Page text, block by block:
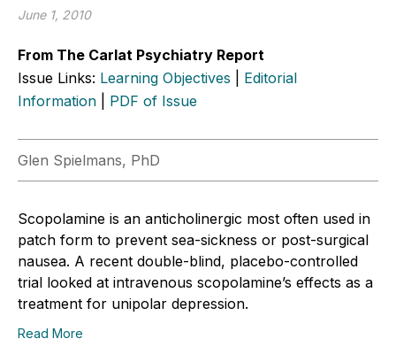
June 1, 2010
From The Carlat Psychiatry Report
Issue Links: Learning Objectives
Editorial
Information
PDF of Issue
Glen Spielmans, PhD
Scopolamine is an anticholinergic most often used in
patch form to prevent sea-sickness or post-surgical
nausea. A recent double-blind, placebo-controlled
trial looked at intravenous scopolamine’s effects as a
treatment for unipolar depression.
Read More